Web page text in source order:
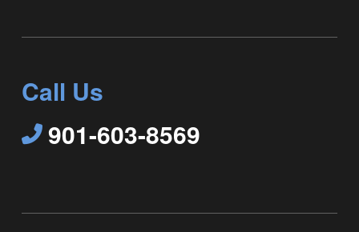
Call Us
901-603-8569